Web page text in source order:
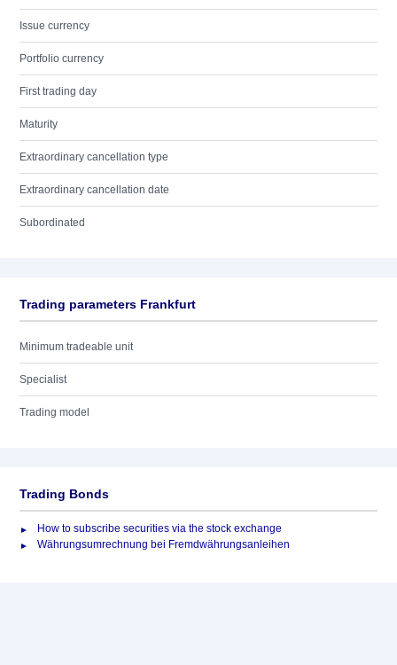
Issue currency
Portfolio currency
First trading day
Maturity
Extraordinary cancellation type
Extraordinary cancellation date
Subordinated
Trading parameters Frankfurt
Minimum tradeable unit
Specialist
Trading model
Trading Bonds
How to subscribe securities via the stock exchange
Währungsumrechnung bei Fremdwährungsanleihen